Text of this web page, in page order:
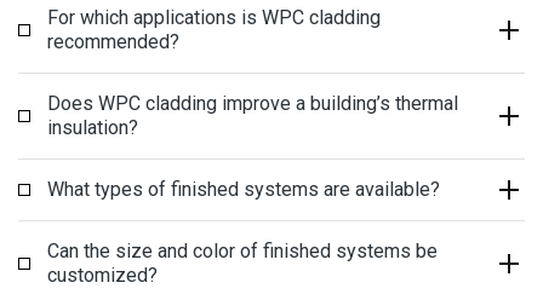
For which applications is WPC cladding
recommended?
Does WPC cladding improve a building’s thermal
insulation?
What types of finished systems are available?
Can the size and color of finished systems be
customized?